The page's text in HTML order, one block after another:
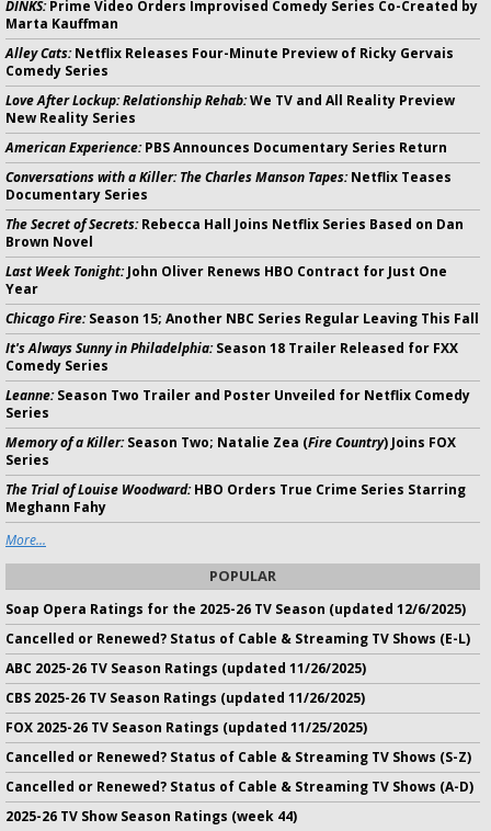
DINKS:Prime Video Orders Improvised Comedy Series Co-Created by
Marta Kauffman
Alley Cats:Netflix Releases Four-Minute Preview of Ricky Gervais
Comedy Series
Love After Lockup: Relationship Rehab:We TV and All Reality Preview
New Reality Series
American Experience:PBS Announces Documentary Series Return
Conversations with a Killer: The Charles Manson Tapes:Netflix Teases
Documentary Series
The Secret of Secrets:Rebecca Hall Joins Netflix Series Based on Dan
Brown Novel
Last Week Tonight:John Oliver Renews HBO Contract for Just One
Year
Chicago Fire:Season 15; Another NBC Series Regular Leaving This Fall
It's Always Sunny in Philadelphia:Season 18 Trailer Released for FXX
Comedy Series
Leanne:Season Two Trailer and Poster Unveiled for Netflix Comedy
Series
Memory of a Killer:Season Two; Natalie Zea (Fire Country) Joins FOX
Series
The Trial of Louise Woodward:HBO Orders True Crime Series Starring
Meghann Fahy
More...
POPULAR
Soap Opera Ratings for the 2025-26 TV Season (updated 12/6/2025)
Cancelled or Renewed? Status of Cable & Streaming TV Shows (E-L)
ABC 2025-26 TV Season Ratings (updated 11/26/2025)
CBS 2025-26 TV Season Ratings (updated 11/26/2025)
FOX 2025-26 TV Season Ratings (updated 11/25/2025)
Cancelled or Renewed? Status of Cable & Streaming TV Shows (S-Z)
Cancelled or Renewed? Status of Cable & Streaming TV Shows (A-D)
2025-26 TV Show Season Ratings (week 44)